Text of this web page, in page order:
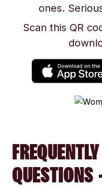
ones.
Scan this QR